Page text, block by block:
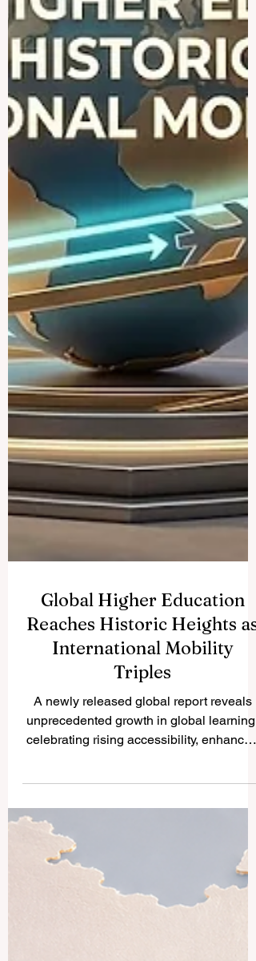
Global Higher Education
Reaches Historic Heights as
International Mobility
Triples
A newly released global report reveals
innovations in transnational education for
students worldwide. The landscape of
#international_education is experiencing
a magnificent era of growth and
transformation. According to the latest
global reports released just days ago, the